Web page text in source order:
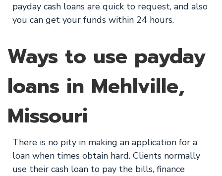
payday cash loans are quick to request, and also
you can get your funds within 24 hours.
Ways to use payday
loans in Mehlville,
Missouri
There is no pity in making an application for a
loan when times obtain hard. Clients normally
use their cash loan to pay the bills, finance